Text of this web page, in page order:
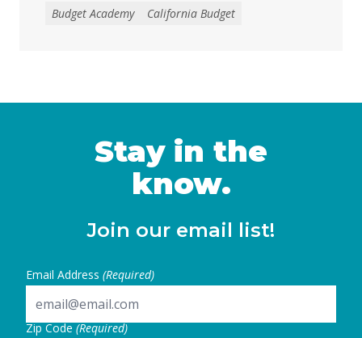
other reserve accounts, serve as a financial
safety net for services like education, health
policymakers should consider reforms, such
… Continued
Budget Academy California Budget
Stay in the
know.
Join our email list!
Email Address (Required)
Zip Code(Required)